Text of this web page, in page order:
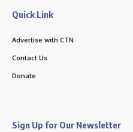
Quick Link
Advertise with CTN
Contact Us
Donate
Sign Up for Our Newsletter